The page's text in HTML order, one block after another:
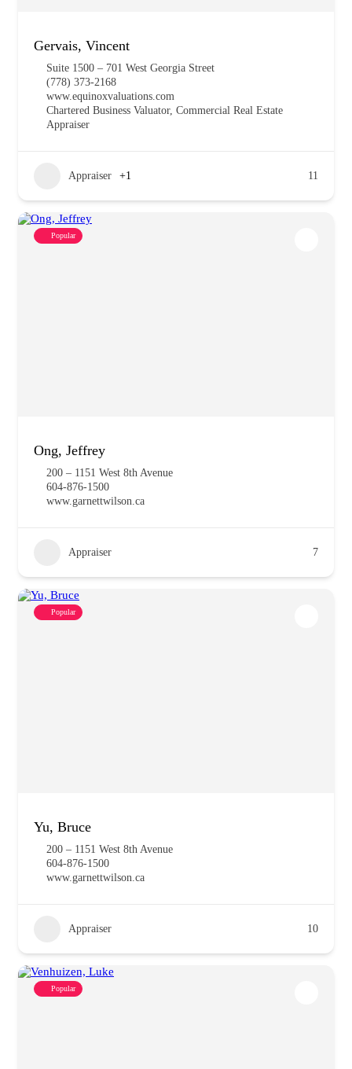
Gervais, Vincent
Suite 1500 – 701 West Georgia Street
(778) 373-2168
www.equinoxvaluations.com
Chartered Business Valuator, Commercial Real Estate
Appraiser
Appraiser +1 11
Popular
Ong, Jeffrey
200 – 1151 West 8th Avenue
604-876-1500
www.garnettwilson.ca
Appraiser 7
Popular
Yu, Bruce
200 – 1151 West 8th Avenue
604-876-1500
www.garnettwilson.ca
Appraiser 10
Popular